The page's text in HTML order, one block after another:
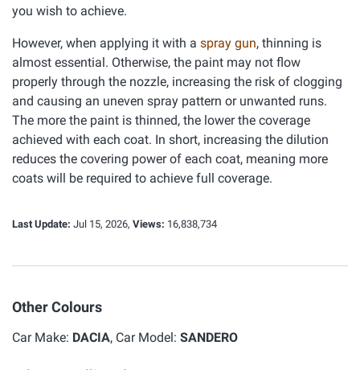
you wish to achieve.
However, when applying it with a spray gun, thinning is
almost essential. Otherwise, the paint may not flow
properly through the nozzle, increasing the risk of clogging
and causing an uneven spray pattern or unwanted runs.
The more the paint is thinned, the lower the coverage
achieved with each coat. In short, increasing the dilution
reduces the covering power of each coat, meaning more
coats will be required to achieve full coverage.
Last Update: Jul 15, 2026, Views: 16,838,734
Other Colours
Car Make: DACIA, Car Model: SANDERO